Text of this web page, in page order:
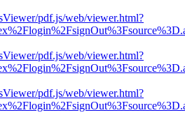
pdf.js/web/viewer.html?
pdf.js/web/viewer.html?
pdf.js/web/viewer.html?